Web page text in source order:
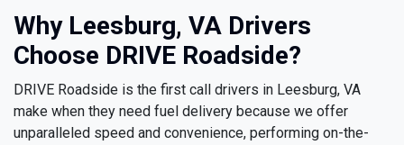
Why Leesburg, VA Drivers
Choose DRIVE Roadside?
DRIVE Roadside is the first call drivers in Leesburg, VA
make when they need fuel delivery because we offer
unparalleled speed and convenience, performing on-the-